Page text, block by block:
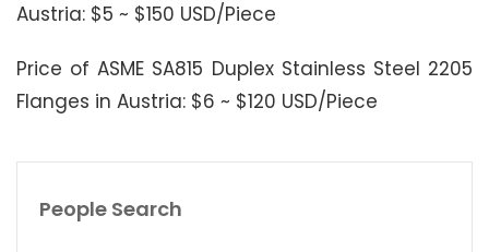
Austria: $5 ~ $150 USD/Piece
Price of ASME SA815 Duplex Stainless Steel 2205
Flanges in Austria: $6 ~ $120 USD/Piece
People Search